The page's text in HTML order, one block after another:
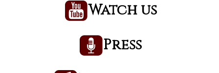
Watch us
Press